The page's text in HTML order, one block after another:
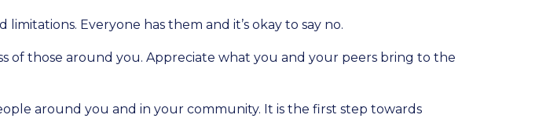
Everyone has them and it’s okay to say no.
of those around you. Appreciate what you and your peers bring to the
around you and in your community. It is the first step towards